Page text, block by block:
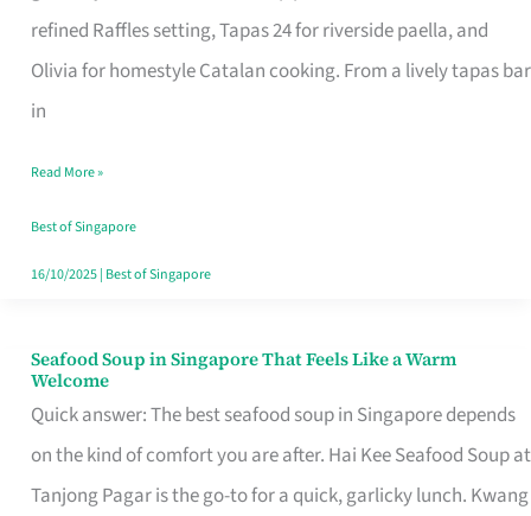
refined Raffles setting, Tapas 24 for riverside paella, and
Olivia for homestyle Catalan cooking. From a lively tapas bar
in
Worth
Your
Free
Singapore
Read More »
Best of Singapore
16/10/2025| Best of Singapore
Seafood Soup in Singapore That Feels Like a Warm
Welcome
Quick answer: The best seafood soup in Singapore depends
on the kind of comfort you are after. Hai Kee Seafood Soup at
Tanjong Pagar is the go-to for a quick, garlicky lunch. Kwang
Seafood
Soup
in
Singapore